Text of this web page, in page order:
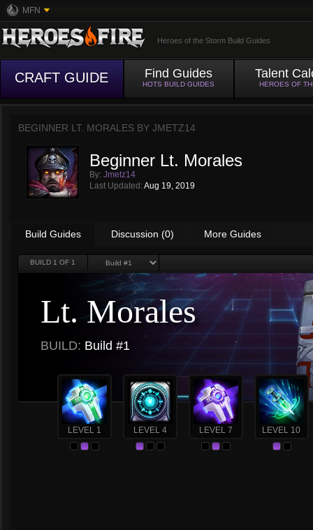
MFN
Heroes of the Storm Build Guides
CRAFT GUIDE Find Guides
HOTS BUILD GUIDES
Talent
HEROES OF
BEGINNER LT. MORALES BY JMETZ14
Beginner Lt. Morales
By: Jmetz14
Last Updated: Aug 19, 2019
Build Guides Discussion (0) More Guides
BUILD 1 OF 1
Lt. Morales
BUILD: Build #1
LEVEL 1 LEVEL 4 LEVEL 7 LEVEL 10